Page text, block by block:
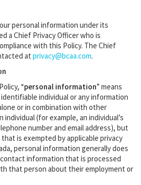
personal information under its
a Chief Privacy Officer who is
with this Policy. The Chief
at privacy@bcaa.com.
“personal information” means
individual or any information
or in combination with other
(for example, an individual’s
number and email address), but
is exempted by applicable privacy
personal information generally does
information that is processed
that person about their employment or